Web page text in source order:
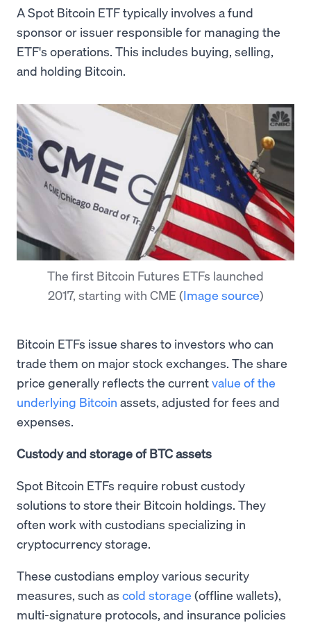
A Spot Bitcoin ETF typically involves a fund
sponsor or issuer responsible for managing the
ETF's operations. This includes buying, selling,
and holding Bitcoin.
The first Bitcoin Futures ETFs launched
2017, starting with CME (Image source)
Bitcoin ETFs issue shares to investors who can
trade them on major stock exchanges. The share
price generally reflects the currentvalue of the
underlying Bitcoin assets, adjusted for fees and
expenses.
Custody and storage of BTC assets
Spot Bitcoin ETFs require robust custody
solutions to store their Bitcoin holdings. They
often work with custodians specializing in
cryptocurrency storage.
These custodians employ various security
measures, such as cold storage (offline wallets),
multi-signature protocols, and insurance policies